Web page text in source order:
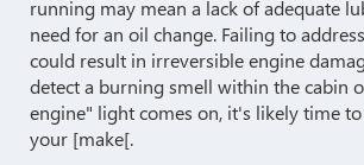
running may mean a lack of adequate
need for an oil change. Failing to
could result in irreversible engine
detect a burning smell within the cabin
engine" light comes on, it's likely time
your [make[.